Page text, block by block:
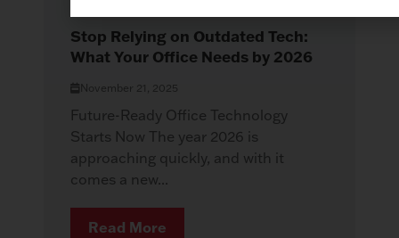
Stop Relying on Outdated Tech:
What Your Office Needs by 2026
November 21, 2025
Future-Ready Office Technology
Starts Now The year 2026 is
approaching quickly, and with it
comes a new...
Read More